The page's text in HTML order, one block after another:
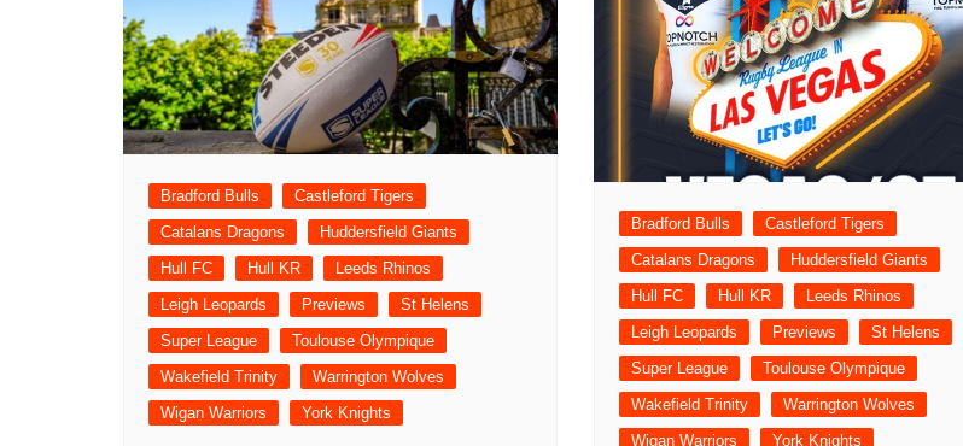
Bradford Bulls
Castleford Tigers
Catalans Dragons
Huddersfield Giants
Hull FC
Hull KR
Leeds Rhinos
Leigh Leopards
Previews
St Helens
Super League
Toulouse Olympique
Wakefield Trinity
Warrington Wolves
Wigan Warriors
York Knights
Bradford Bulls
Castleford Tigers
Catalans Dragons
Huddersfield Giants
Hull FC
Hull KR
Leeds Rhinos
Leigh Leopards
Previews
St Helens
Super League
Toulouse Olympique
Wakefield Trinity
Warrington Wolves
Wigan Warriors
York Knights